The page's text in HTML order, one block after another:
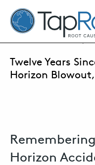
TapRooT® Root Cause
SEARCH THE SITE
APRIL 20, 2022 |
Twelve Years
Horizon
Horizon